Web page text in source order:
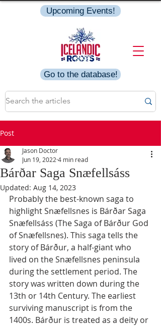
Go to the database!
Upcoming Events!
Post
Bárðar Saga Snæfellsáss
Jason Doctor
Jun 19, 2022 4 min read
Updated: Aug 14, 2023
Probably the best-known saga to
highlight Snæfellsnes is Bárðar Saga
Snæfellsáss (The Saga of Bárður God
of Snæfellsnes). This saga tells the
story of Bárður, a half-giant who
lived on the Snæfellsnes peninsula
during the settlement period. The
story was written down during the
13th or 14th Century. The earliest
surviving manuscript is from the
1400s. Bárður is treated as a deity or